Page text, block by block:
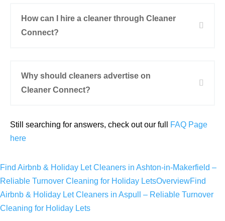
How can I hire a cleaner through Cleaner
Connect?
Why should cleaners advertise on
Cleaner Connect?
Still searching for answers, check out our full
FAQ Page
here
Find Airbnb & Holiday Let Cleaners in Ashton-in-Makerfield –
Reliable Turnover Cleaning for Holiday LetsOverviewFind
Airbnb & Holiday Let Cleaners in Aspull – Reliable Turnover
Cleaning for Holiday Lets